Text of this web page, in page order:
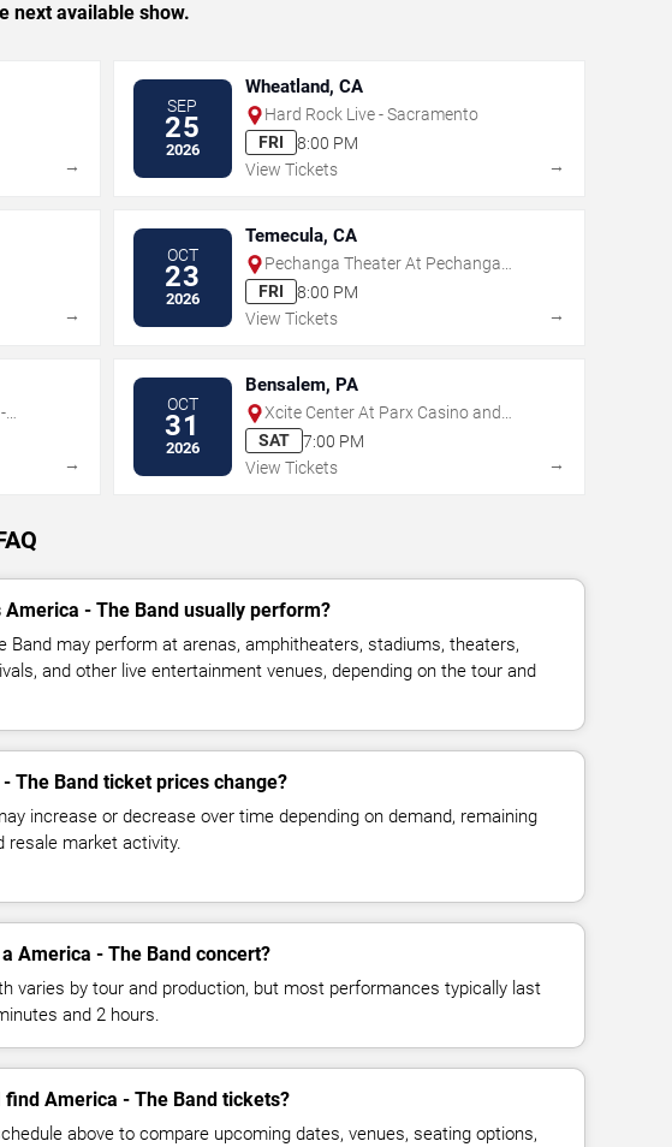
next available show.
→
SEP
25
2026
Wheatland, CA
Hard Rock Live - Sacramento
FRI
8:00 PM
View Tickets
→
→
OCT
23
2026
Temecula, CA
Pechanga Theater At Pechanga
Resort & Casino
FRI
8:00 PM
View Tickets
→
→
OCT
31
2026
Bensalem, PA
Xcite Center At Parx Casino and
Racing
SAT
7:00 PM
View Tickets
→
America - The Band usually perform?
Band may perform at arenas, amphitheaters, stadiums, theaters,
and other live entertainment venues, depending on the tour and
- The Band ticket prices change?
increase or decrease over time depending on demand, remaining
resale market activity.
America - The Band concert?
varies by tour and production, but most performances typically last
and 2 hours.
find America - The Band tickets?
above to compare upcoming dates, venues, seating options,